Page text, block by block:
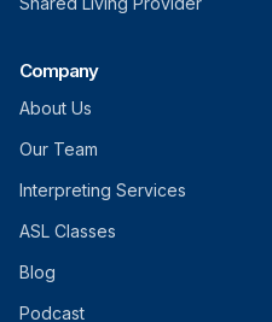
Company
About Us
Our Team
Interpreting Services
ASL Classes
Blog
Podcast